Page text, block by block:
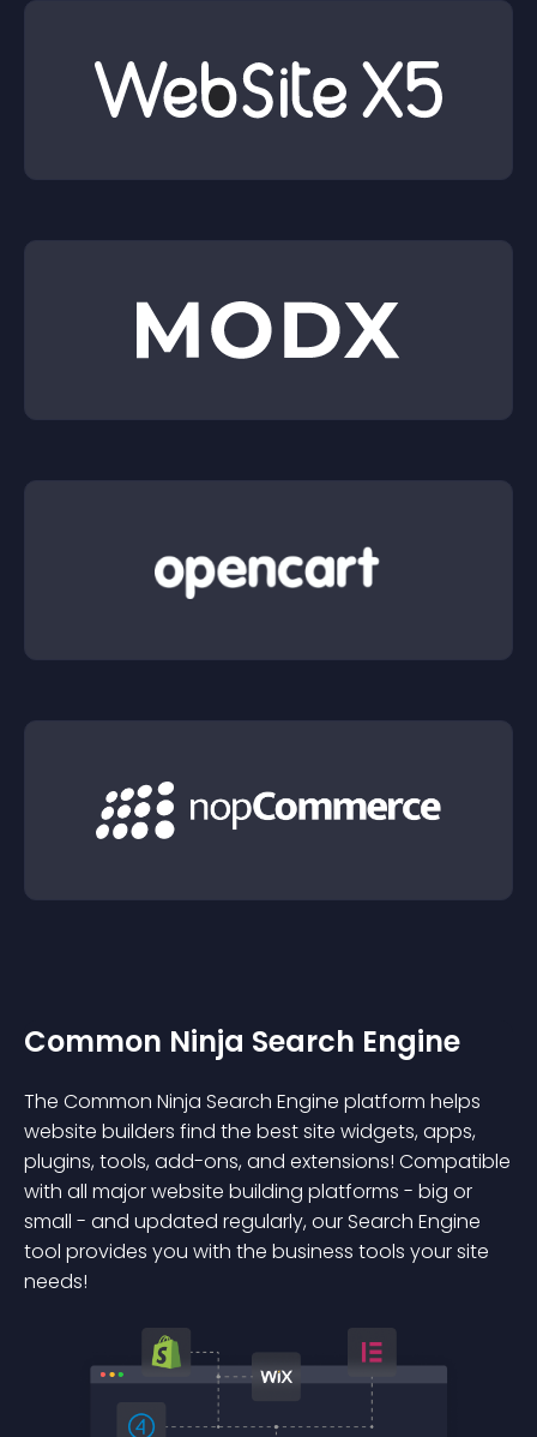
Common Ninja Search Engine
The Common Ninja Search Engine platform helps
website builders find the best site widgets, apps,
plugins, tools, add-ons, and extensions! Compatible
with all major website building platforms - big or
small - and updated regularly, our Search Engine
tool provides you with the business tools your site
needs!